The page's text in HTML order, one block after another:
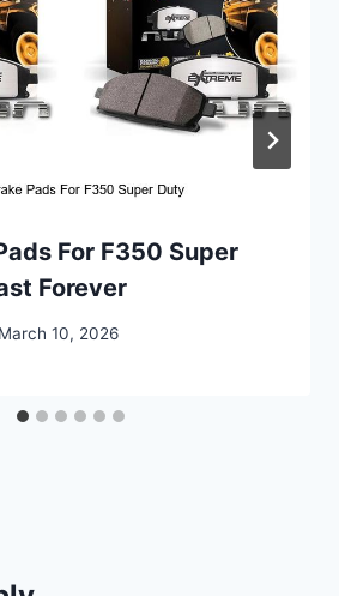
For F350 Super
Forever
March 10, 2026